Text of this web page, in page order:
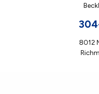
8012